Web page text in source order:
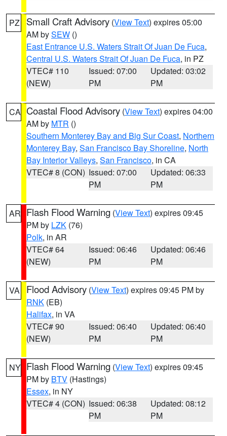
PZ Small Craft Advisory (View Text) expires 05:00
AM bySEW ()
East Entrance U.S. Waters Strait Of Juan De Fuca,
Central U.S. Waters Strait Of Juan De Fuca, in PZ
VTEC# 110
(NEW)
Issued: 07:00
PM
Updated: 03:02
PM
CA Coastal Flood Advisory (View Text) expires 04:00
AM by MTR ()
Southern Monterey Bay and Big Sur Coast, Northern
Monterey Bay, San Francisco Bay Shoreline, North
Bay Interior Valleys, San Francisco, in CA
VTEC# 8 (CON) Issued: 07:00
PM
Updated: 06:33
PM
AR Flash Flood Warning (View Text) expires 09:45
PM by LZK (76)
Polk, in AR
VTEC# 64
(NEW)
Issued: 06:46
PM
Updated: 06:46
PM
VA Flood Advisory (View Text) expires 09:45 PM by
RNK (EB)
Halifax, in VA
VTEC# 90
(NEW)
Issued: 06:40
PM
Updated: 06:40
PM
NY Flash Flood Warning (View Text) expires 09:45
PM by BTV (Hastings)
Essex, in NY
VTEC# 4 (CON) Issued: 06:38
PM
Updated: 08:12
PM